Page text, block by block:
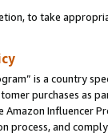
to take
is a country
purchases as
Influencer
process, and